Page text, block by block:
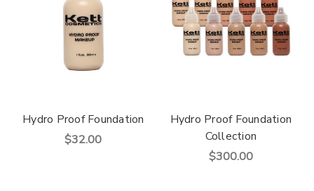
Hydro Proof Foundation
$32.00
Hydro Proof Foundation
Collection
$300.00